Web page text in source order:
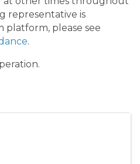
representative is
platform, please see
.